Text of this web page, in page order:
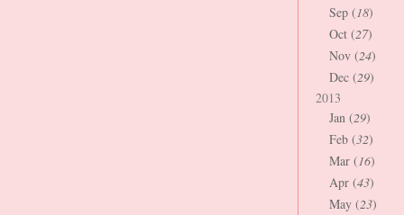
Sep (18)
Oct (27)
Nov (24)
Dec (29)
2013
Jan (29)
Feb (32)
Mar (16)
Apr (43)
May (23)